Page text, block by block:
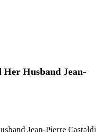
Her Husband Jean-
Jean-Pierre Castaldi